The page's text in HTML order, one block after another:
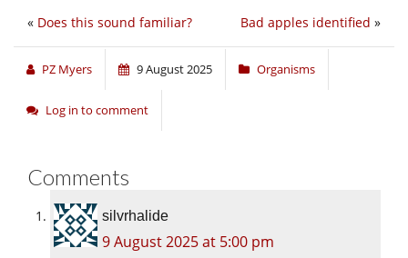
Bad apples identified »
« Does this sound familiar?
PZ Myers 9 August 2025 Organisms
Log in to comment
Comments
silvrhalide
9 August 2025 at 5:00 pm